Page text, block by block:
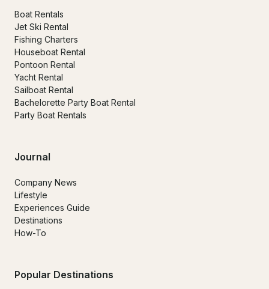
Boat Rentals
Jet Ski Rental
Fishing Charters
Houseboat Rental
Pontoon Rental
Yacht Rental
Sailboat Rental
Bachelorette Party Boat Rental
Party Boat Rentals
Journal
Company News
Lifestyle
Experiences Guide
Destinations
How-To
Popular Destinations